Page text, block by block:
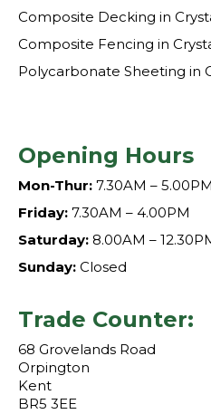
Composite Decking in
Composite Fencing in
Polycarbonate Sheeting in
Opening Hours
Mon-Thur: 7.30AM – 5.00PM
Friday: 7.30AM – 4.00PM
Saturday: 8.00AM –
Sunday: Closed
Trade Counter:
68 Grovelands Road
Orpington
Kent
BR5 3EE